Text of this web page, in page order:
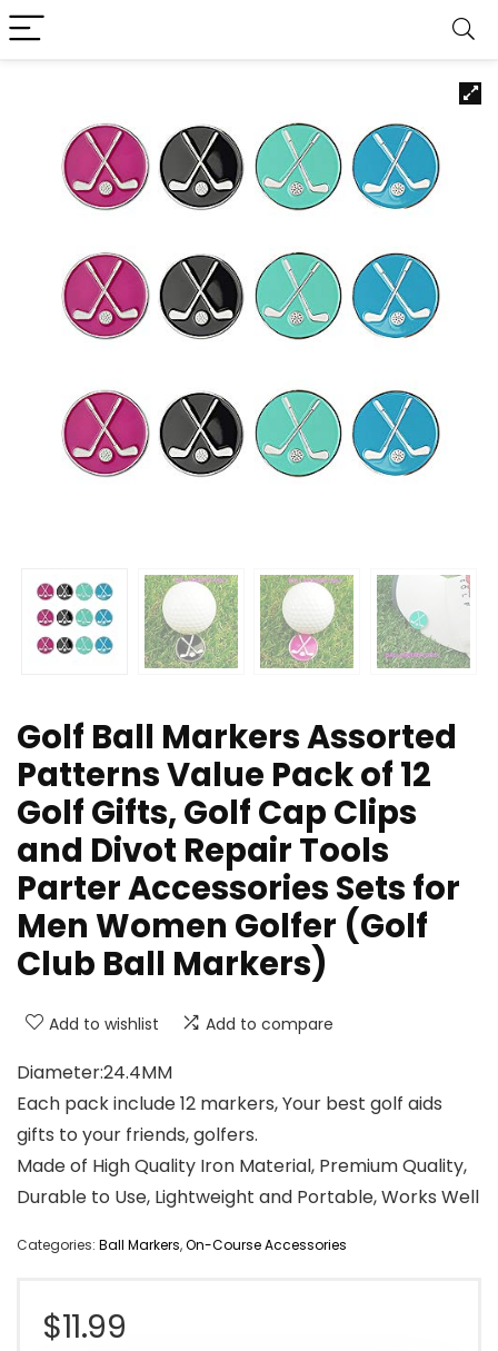
Golf Ball Markers Assorted
Patterns Value Pack of 12
Golf Gifts, Golf Cap Clips
and Divot Repair Tools
Parter Accessories Sets for
Men Women Golfer (Golf
Club Ball Markers)
Add to wishlist Add to compare
Diameter:24.4MM
Each pack include 12 markers, Your best golf aids
gifts to your friends, golfers.
Made of High Quality Iron Material, Premium Quality,
Durable to Use, Lightweight and Portable, Works Well
Categories: Ball Markers,On-Course Accessories
$11.99